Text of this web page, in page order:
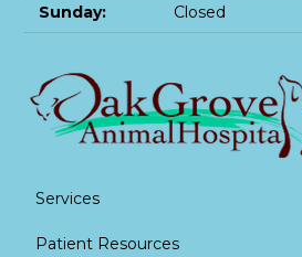
Sunday:
Closed
Services
Patient Resources